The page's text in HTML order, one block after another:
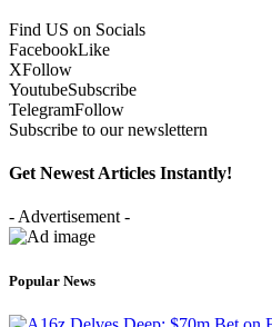
Find US on Socials
FacebookLike
XFollow
YoutubeSubscribe
TelegramFollow
Subscribe to our newslettern
Get Newest Articles Instantly!
- Advertisement -
Popular News